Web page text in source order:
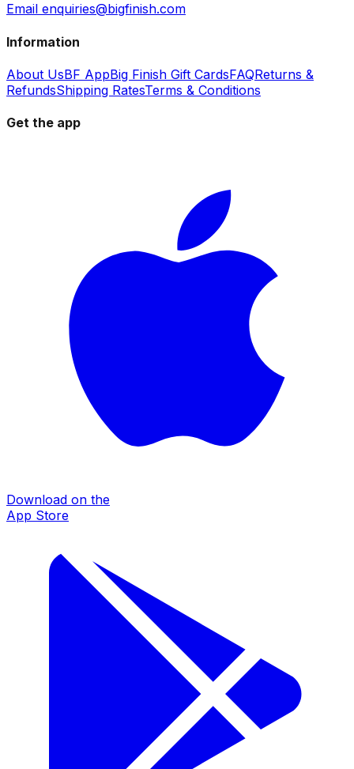
Email enquiries@bigfinish.com
Information
About UsBF AppBig Finish Gift CardsFAQReturns &
RefundsShipping RatesTerms & Conditions
Get the app
Download on the
App Store